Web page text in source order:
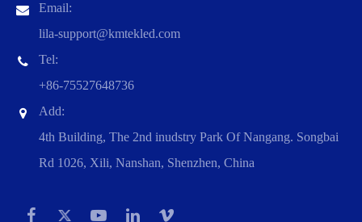
Email:
lila-support@kmtekled.com
Tel:
+86-75527648736
Add:
4th Building, The 2nd inudstry Park Of Nangang. Songbai
Rd 1026, Xili, Nanshan, Shenzhen, China